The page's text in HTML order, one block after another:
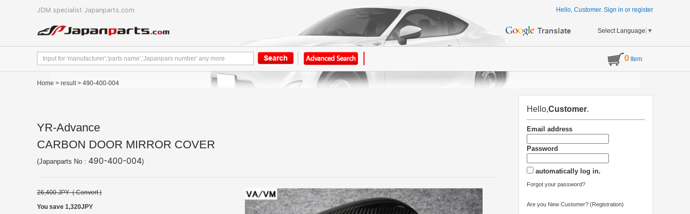
JDM specialist Japanparts.com Hello, Customer. Sign in or register
Select Language ▼
0 Item
Home > result> 490-400-004
YR-Advance
CARBON DOOR MIRROR COVER
(Japanparts No : 490-400-004)
26,400 JPY ( Convert )
You save 1,320JPY
Hello,Customer.
Email address
Password
automatically log in.
Forgot your password?
Are you New Customer? (Registration)